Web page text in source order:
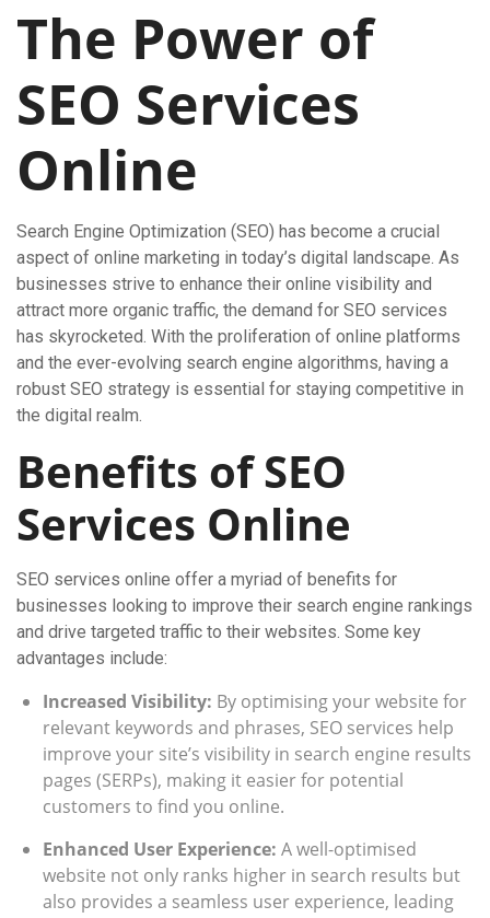
The Power of
SEO Services
Online
Search Engine Optimization (SEO) has become a crucial
aspect of online marketing in today’s digital landscape. As
businesses strive to enhance their online visibility and
attract more organic traffic, the demand for SEO services
has skyrocketed. With the proliferation of online platforms
and the ever-evolving search engine algorithms, having a
robust SEO strategy is essential for staying competitive in
the digital realm.
Benefits of SEO
Services Online
SEO services online offer a myriad of benefits for
businesses looking to improve their search engine rankings
and drive targeted traffic to their websites. Some key
advantages include:
Increased Visibility: By optimising your website for
relevant keywords and phrases, SEO services help
improve your site’s visibility in search engine results
pages (SERPs), making it easier for potential
customers to find you online.
Enhanced User Experience: A well-optimised
website not only ranks higher in search results but
also provides a seamless user experience, leading